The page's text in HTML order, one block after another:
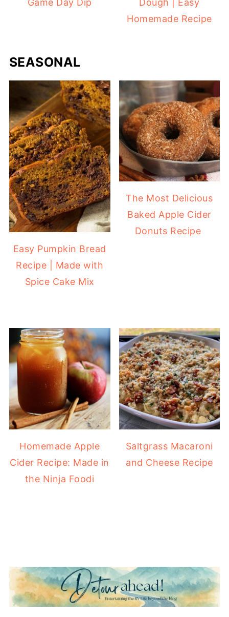
Homemade Recipe
SEASONAL
Easy Pumpkin Bread
Recipe | Made with
Spice Cake Mix
The Most Delicious
Baked Apple Cider
Donuts Recipe
Homemade Apple
Cider Recipe: Made in
the Ninja Foodi
Saltgrass Macaroni
and Cheese Recipe